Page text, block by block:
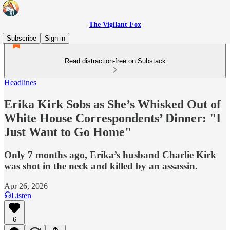
The Vigilant Fox
Subscribe
Sign in
Read distraction-free on Substack
Headlines
Erika Kirk Sobs as She’s Whisked Out of
White House Correspondents’ Dinner: "I
Just Want to Go Home"
Only 7 months ago, Erika’s husband Charlie Kirk
was shot in the neck and killed by an assassin.
Apr 26, 2026
Listen
6